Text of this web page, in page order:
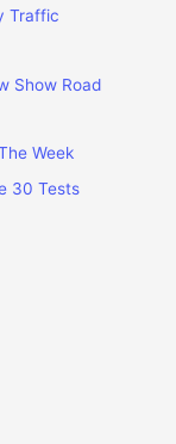
Traffic
Show Road
Week
30 Tests